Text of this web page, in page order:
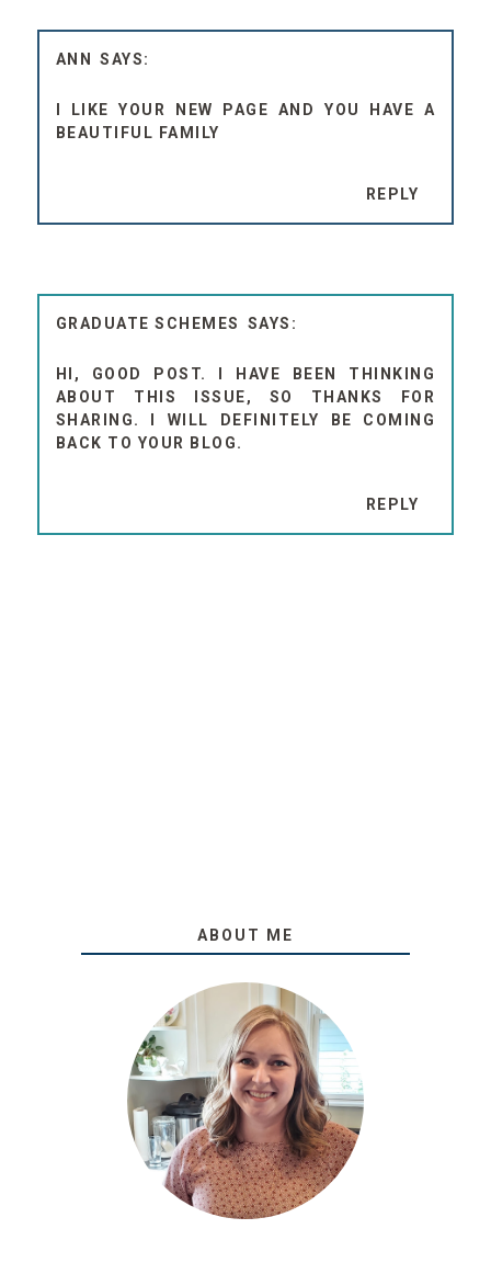
ANN
I LIKE YOUR NEW PAGE AND YOU HAVE A
BEAUTIFUL FAMILY
REPLY
GRADUATE SCHEMES
HI, GOOD POST. I HAVE BEEN THINKING
ABOUT THIS ISSUE, SO THANKS FOR
SHARING. I WILL DEFINITELY BE COMING
BACK TO YOUR BLOG.
REPLY
ABOUT ME